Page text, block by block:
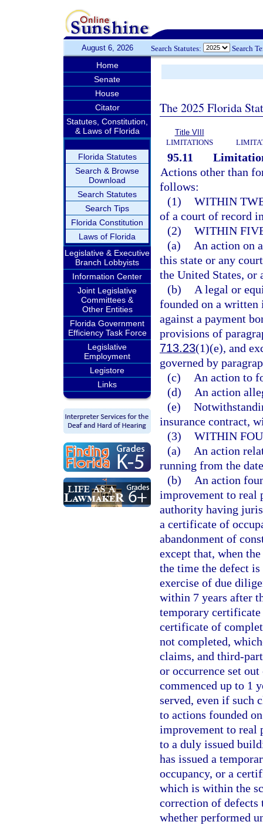
August 6, 2026 Search Statutes: Search
Home
Senate
House
Citator
Statutes, Constitution,
& Laws of Florida
Florida Statutes
Search & Browse
Download
Search Statutes
Search Tips
Florida Constitution
Laws of Florida
Legislative & Executive
Branch Lobbyists
Information Center
Joint Legislative
Committees &
Other Entities
Florida Government
Efficiency Task Force
Legislative
Employment
Legistore
Links
The 2025 Florida
Title VIII
LIMITATIONS
95.11
Actions other than
follows:
(1) WITHIN
of a court of record
(2) WITHIN
(a)
An action on
this state or any
the United States, or
(b)
A legal or
founded on a written
against a payment
provisions of
713.23(1)(e), and
governed by
(c)
An action to
(d)
An action
(e)
insurance contract,
(3) WITHIN
(a)
An action
running from the
(b)
An action
improvement to real
authority having
a certificate of
abandonment of
except that, when
the time the defect
exercise of due
within 7 years after
temporary certificate
certificate of
not completed,
claims, and third-
or occurrence set
commenced up to 1
served, even if such
to actions founded
improvement to real
to a duly issued
has issued a
occupancy, or a
which is within the
correction of
whether performed